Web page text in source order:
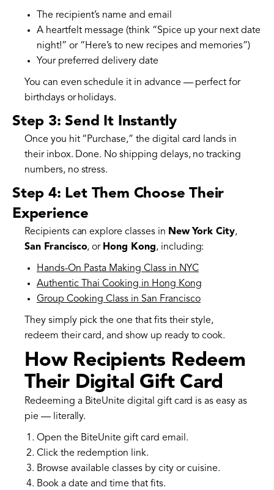
The recipient’s name and email
A heartfelt message (think “Spice up your next date
night!” or “Here’s to new recipes and memories”)
Your preferred delivery date
You can even schedule it in advance — perfect for
birthdays or holidays.
Step 3: Send It Instantly
Once you hit “Purchase,” the digital card lands in
their inbox. Done. No shipping delays, no tracking
numbers, no stress.
Step 4: Let Them Choose Their
Experience
Recipients can explore classes in New York City,
San Francisco, or Hong Kong, including:
Hands-On Pasta Making Class in NYC
Authentic Thai Cooking in Hong Kong
Group Cooking Class in San Francisco
They simply pick the one that fits their style,
redeem their card, and show up ready to cook.
How Recipients Redeem
Their Digital Gift Card
Redeeming a BiteUnite digital gift card is as easy as
pie — literally.
Open the BiteUnite gift card email.
Click the redemption link.
Browse available classes by city or cuisine.
Book a date and time that fits.